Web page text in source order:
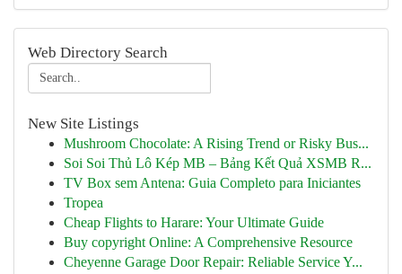
Web Directory Search
New Site Listings
Mushroom Chocolate: A Rising Trend or Risky Bus...
Soi Soi Thủ Lô Kép MB – Bảng Kết Quả XSMB R...
TV Box sem Antena: Guia Completo para Iniciantes
Tropea
Cheap Flights to Harare: Your Ultimate Guide
Buy copyright Online: A Comprehensive Resource
Cheyenne Garage Door Repair: Reliable Service Y...